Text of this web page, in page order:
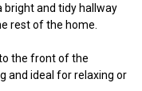
bright and tidy hallway
rest of the home.
the front of the
and ideal for relaxing or